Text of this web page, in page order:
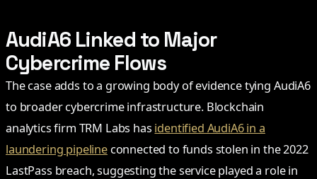
AudiA6 Linked to Major
Cybercrime Flows
The case adds to a growing body of evidence tying AudiA6
to broader cybercrime infrastructure. Blockchain
analytics firm TRM Labs has identified AudiA6 in a
laundering pipelineconnected to funds stolen in the 2022
LastPass breach, suggesting the service played a role in